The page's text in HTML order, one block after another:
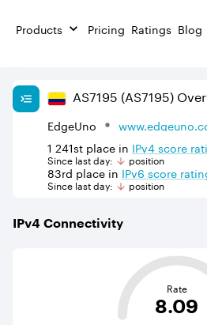
Products Pricing Ratings Blog
AS7195 (AS7195)
EdgeUno
1 241st place in IPv4score
Since last day: position
83rd place in IPv6 score
Since last day: position
IPv4 Connectivity
This score is based on the
Rate
8.09